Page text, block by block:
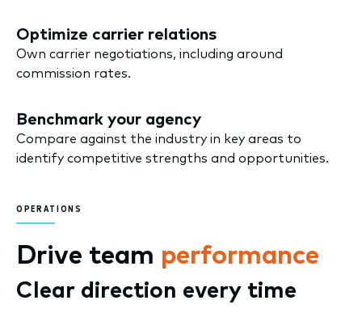
Optimize carrier relations
Own carrier negotiations, including around
commission rates.
Benchmark your agency
Compare against the industry in key areas to
identify competitive strengths and opportunities.
OPERATIONS
Drive team performance
Clear direction every time